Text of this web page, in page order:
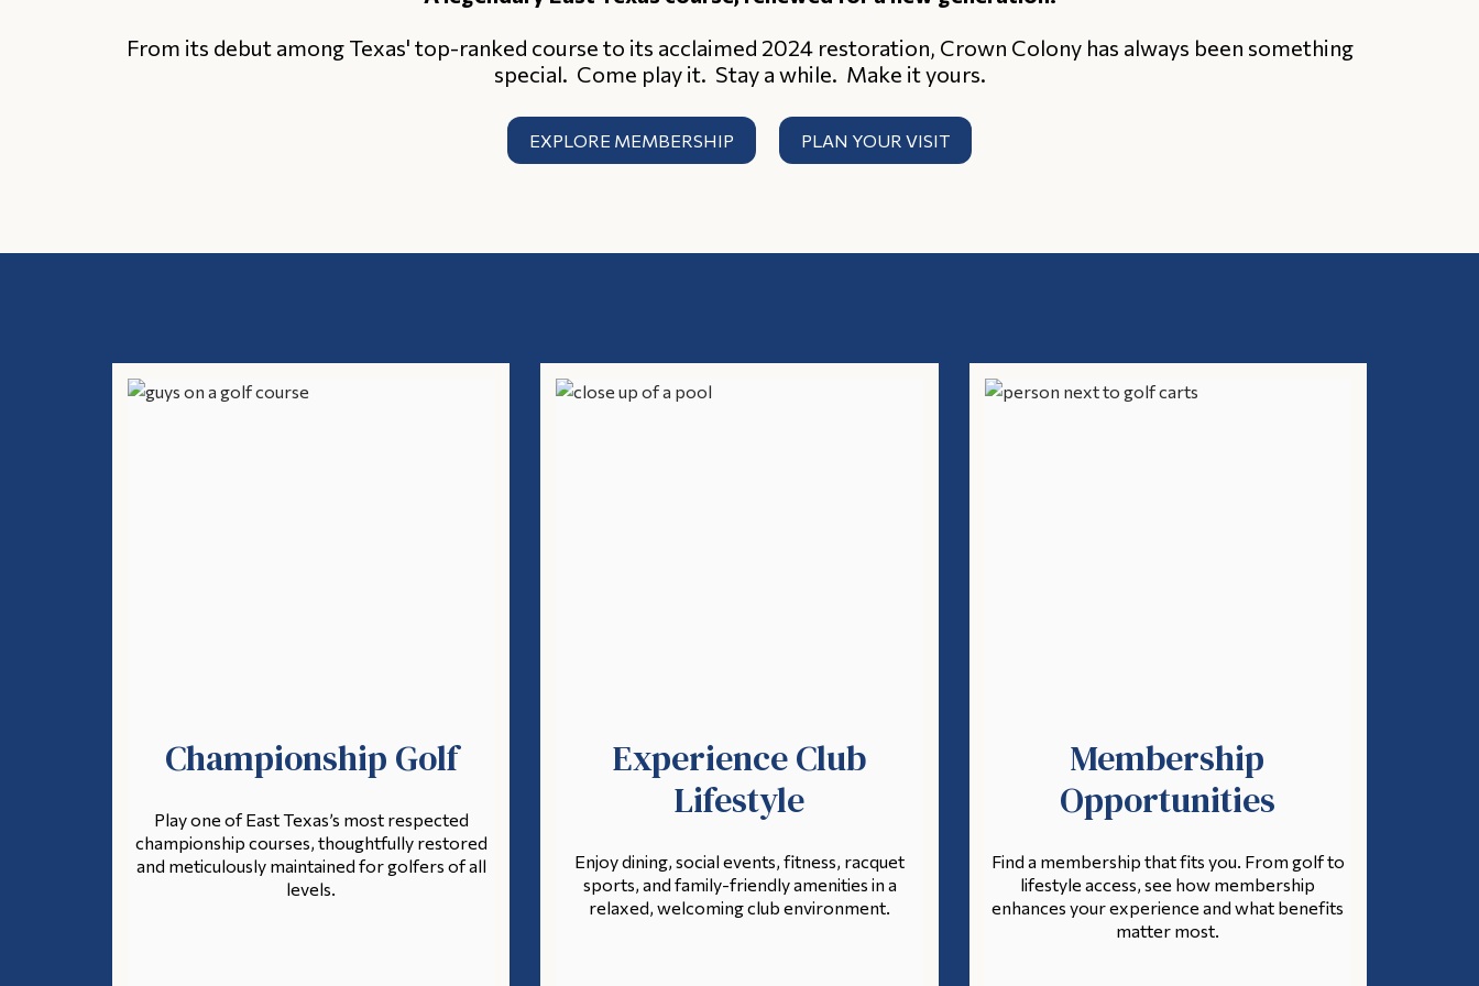
From its debut among Texas' top-ranked course to its acclaimed 2024 restoration, Crown Colony has always been something
special. Come play it. Stay a while. Make it yours.
EXPLORE MEMBERSHIP PLAN YOUR VISIT
Championship Golf
Play one of East Texas’s most respected
championship courses, thoughtfully restored
and meticulously maintained for golfers of all
levels.
Experience Club
Lifestyle
Enjoy dining, social events, fitness, racquet
sports, and family-friendly amenities in a
relaxed, welcoming club environment.
Membership
Opportunities
Find a membership that fits you. From golf to
lifestyle access, see how membership
enhances your experience and what benefits
matter most.